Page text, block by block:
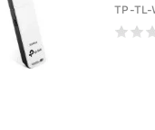
TP-TL-